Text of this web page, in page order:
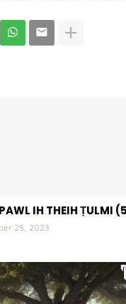
IH THEIH ṬULMI
25, 2023